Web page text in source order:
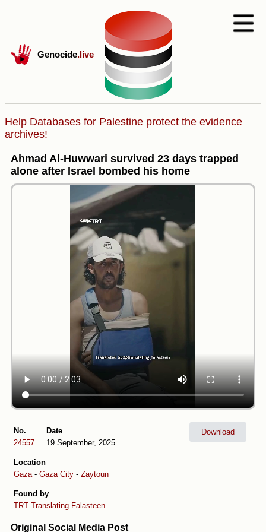
Genocide.live
Help Databases for Palestine protect the evidence
archives!
Ahmad Al-Huwwari survived 23 days trapped
alone after Israel bombed his home
No.
24557
Date
19 September, 2025
Location
Gaza - Gaza City - Zaytoun
Found by
TRT Translating Falasteen
Download
Original Social Media Post